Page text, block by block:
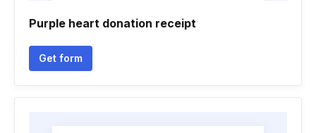
Purple heart donation receipt
Get form